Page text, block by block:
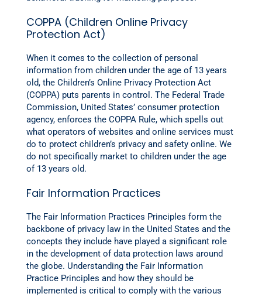
COPPA (Children Online Privacy
Protection Act)
When it comes to the collection of personal
information from children under the age of 13 years
old, the Children’s Online Privacy Protection Act
(COPPA) puts parents in control. The Federal Trade
Commission, United States’ consumer protection
agency, enforces the COPPA Rule, which spells out
what operators of websites and online services must
do to protect children’s privacy and safety online. We
do not specifically market to children under the age
of 13 years old.
Fair Information Practices
The Fair Information Practices Principles form the
backbone of privacy law in the United States and the
concepts they include have played a significant role
in the development of data protection laws around
the globe. Understanding the Fair Information
Practice Principles and how they should be
implemented is critical to comply with the various